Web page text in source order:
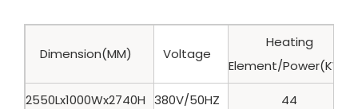
Dimension(MM) Voltage
Heating
Element/Power(KW)
2550Lx1000Wx2740H 380V/50HZ 44